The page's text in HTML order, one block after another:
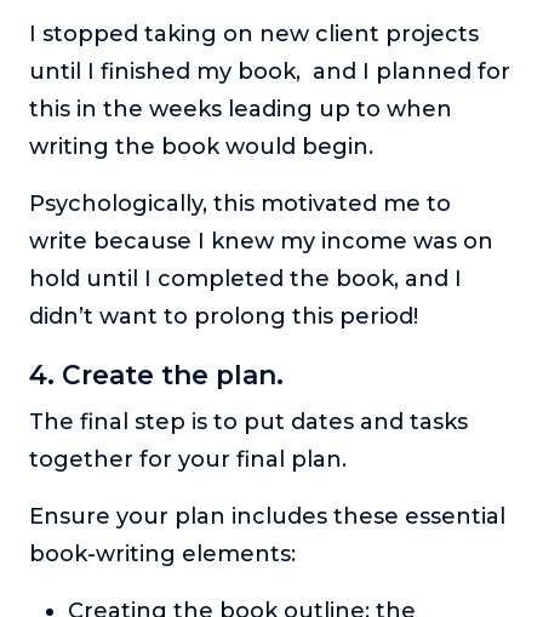
I stopped taking on new client projects
until I finished my book, and I planned for
this in the weeks leading up to when
writing the book would begin.
Psychologically, this motivated me to
write because I knew my income was on
hold until I completed the book, and I
didn’t want to prolong this period!
4. Create the plan.
The final step is to put dates and tasks
together for your final plan.
Ensure your plan includes these essential
book-writing elements:
Creating the book outline: the